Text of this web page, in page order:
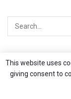
Categories
This website uses
giving consent to